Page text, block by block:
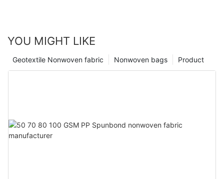
YOU MIGHT LIKE
Product
Nonwoven bags
Geotextile Nonwoven fabric